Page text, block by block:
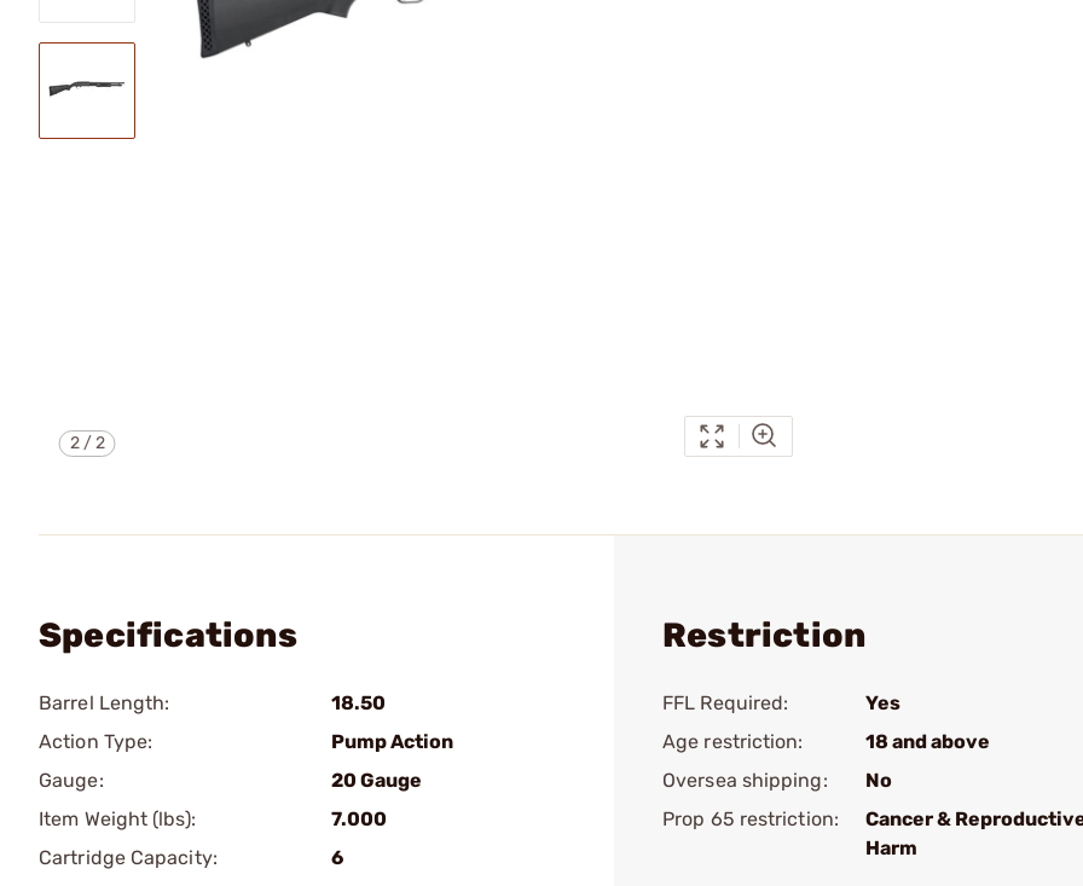
2/2
Specifications
Barrel Length:
18.50
Action Type:
Pump Action
Gauge:
20 Gauge
Item Weight (lbs):
7.000
Cartridge Capacity:
6
Restriction
FFL Required:
Yes
Age restriction:
18 and above
Oversea shipping:
No
Prop 65 restriction:
Cancer &
Harm